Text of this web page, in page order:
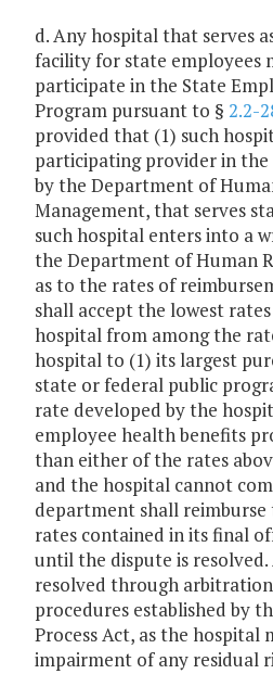
d. Any hospital that serves
facility for state employees
participate in the State
Program pursuant to § 2.2-
provided that (1) such
participating provider in
by the Department of
Management, that serves
such hospital enters into a
the Department of Human
as to the rates of
shall accept the lowest
hospital from among the
hospital to (1) its largest
state or federal public
rate developed by the
employee health benefits
than either of the rates
and the hospital cannot
department shall
rates contained in its final
until the dispute is
resolved through
procedures established by
Process Act, as the hospital
impairment of any residual